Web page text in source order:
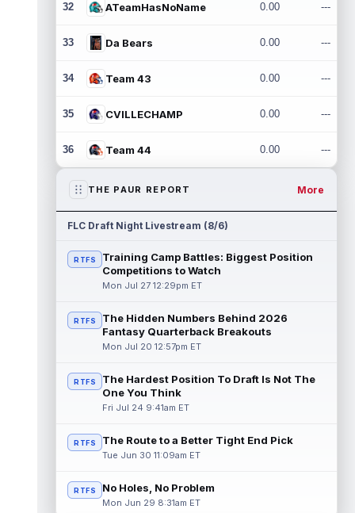
32 ATeamHasNoName 0.00 ---
33 Da Bears 0.00 ---
34 Team 43 0.00 ---
35 CVILLECHAMP 0.00 ---
36 Team 44 0.00 ---
THE PAUR REPORT More
FLC Draft Night Livestream (8/6)
RTFS
Training Camp Battles: Biggest Position
Competitions to Watch
Mon Jul 27 12:29pm ET
RTFS
The Hidden Numbers Behind 2026
Fantasy Quarterback Breakouts
Mon Jul 20 12:57pm ET
RTFS
The Hardest Position To Draft Is Not The
One You Think
Fri Jul 24 9:41am ET
RTFS The Route to a Better Tight End Pick
Tue Jun 30 11:09am ET
RTFS No Holes, No Problem
Mon Jun 29 8:31am ET